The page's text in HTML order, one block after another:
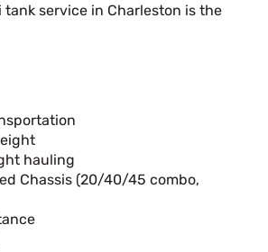
tank service in Charleston is the
hauling
Chassis (20/40/45 combo,